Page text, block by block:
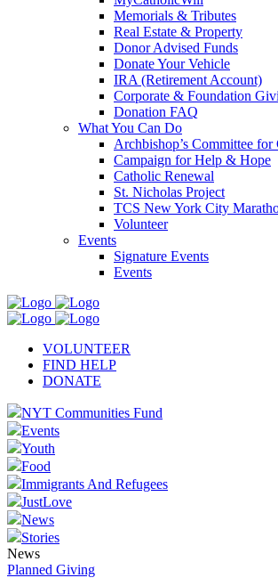
Memorials & Tributes
Real Estate & Property
Donor Advised Funds
Donate Your Vehicle
IRA (Retirement Account)
Corporate & Foundation
Donation FAQ
What You Can Do
Archbishop’s Committee for
Campaign for Help & Hope
Catholic Renewal
St. Nicholas Project
TCS New York City
Volunteer
Events
Signature Events
Events
VOLUNTEER
FIND HELP
DONATE
NYT Communities Fund
Events
Youth
Food
Immigrants And Refugees
JustLove
News
Stories
News
Planned Giving